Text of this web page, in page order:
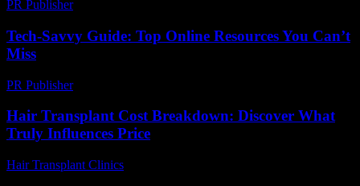
PR Publisher-
Tech-Savvy Guide: Top Online Resources You Can’t
Miss
PR Publisher-
Hair Transplant Cost Breakdown: Discover What
Truly Influences Price
Hair Transplant Clinics